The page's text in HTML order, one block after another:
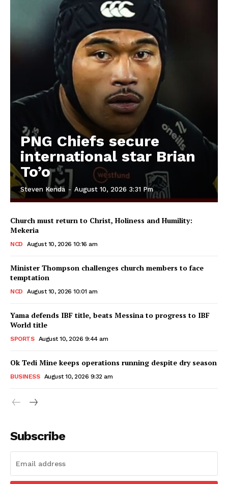
PNG Chiefs secure
international star Brian
To’o
Steven Kenda - August 10, 2026 3:31 Pm
Church must return to Christ, Holiness and Humility:
Mekeria
NCD August 10, 2026 10:16 am
Minister Thompson challenges church members to face
temptation
NCD August 10, 2026 10:01 am
Yama defends IBF title, beats Messina to progress to IBF
World title
SPORTS August 10, 2026 9:44 am
Ok Tedi Mine keeps operations running despite dry season
BUSINESS August 10, 2026 9:32 am
Subscribe